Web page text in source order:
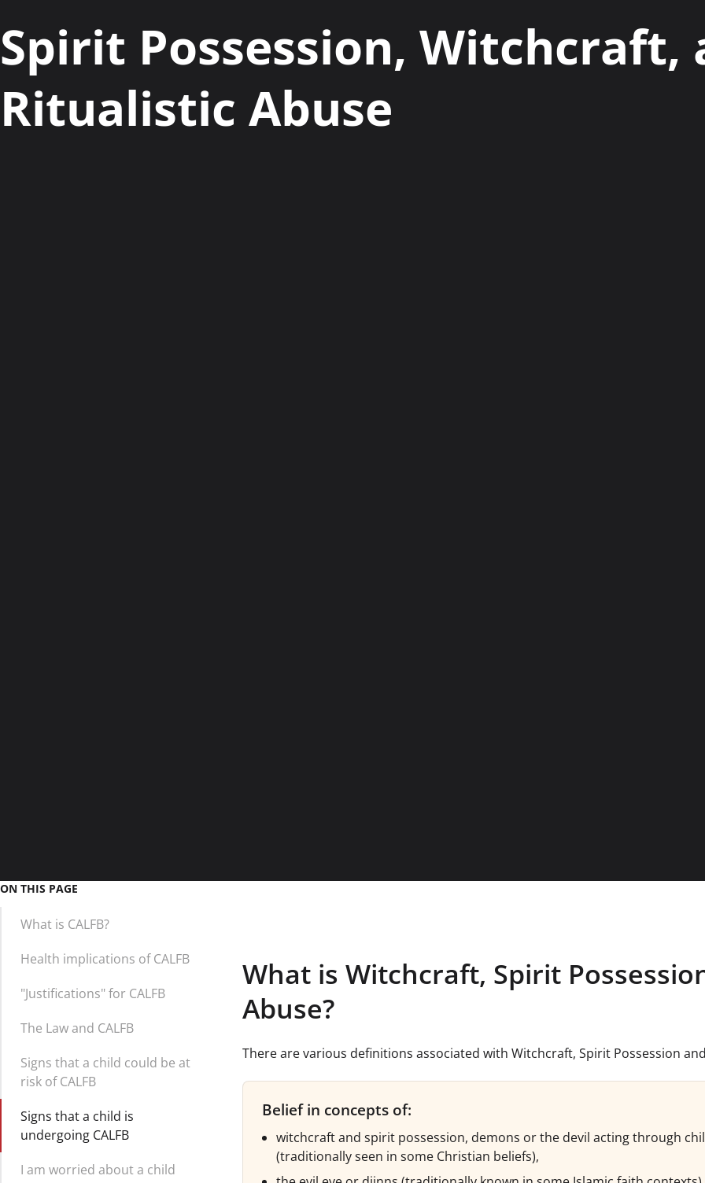
Spirit Possession, Witchcraft,
Ritualistic Abuse
ON THIS PAGE
What is CALFB?
Health implications of CALFB
"Justifications" for CALFB
The Law and CALFB
Signs that a child could be at
risk of CALFB
Signs that a child is
undergoing CALFB
I am worried about a child
What is Witchcraft, Spirit
Abuse?
There are various definitions associated with Witchcraft, Spirit Possession
Belief in concepts of:
witchcraft and spirit possession, demons or the devil acting through
(traditionally seen in some Christian beliefs),